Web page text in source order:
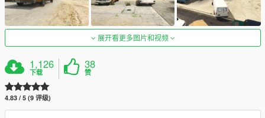
展开看更多图片和视频
1,126
下载
38
赞
4.83 / 5 (9 评级)